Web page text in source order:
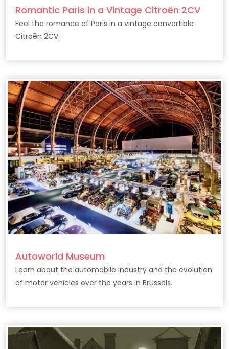
Romantic Paris in a Vintage Citroën 2CV
Feel the romance of Paris in a vintage convertible
Citroën 2CV.
Autoworld Museum
Learn about the automobile industry and the evolution
of motor vehicles over the years in Brussels.